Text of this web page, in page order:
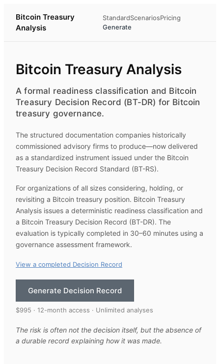
Bitcoin Treasury
Analysis
StandardScenariosPricing
Generate
Bitcoin Treasury Analysis
A formal readiness classification and Bitcoin
Treasury Decision Record (BT-DR) for Bitcoin
treasury governance.
The structured documentation companies historically
commissioned advisory firms to produce—now delivered
as a standardized instrument issued under the Bitcoin
Treasury Decision Record Standard (BT-RS).
For organizations of all sizes considering, holding, or
revisiting a Bitcoin treasury position. Bitcoin Treasury
Analysis issues a deterministic readiness classification and
a Bitcoin Treasury Decision Record (BT-DR). The
evaluation is typically completed in 30–60 minutes using a
governance assessment framework.
View a completed Decision Record
Generate Decision Record
$995 · 12-month access · Unlimited analyses
The risk is often not the decision itself, but the absence of
a durable record explaining how it was made.